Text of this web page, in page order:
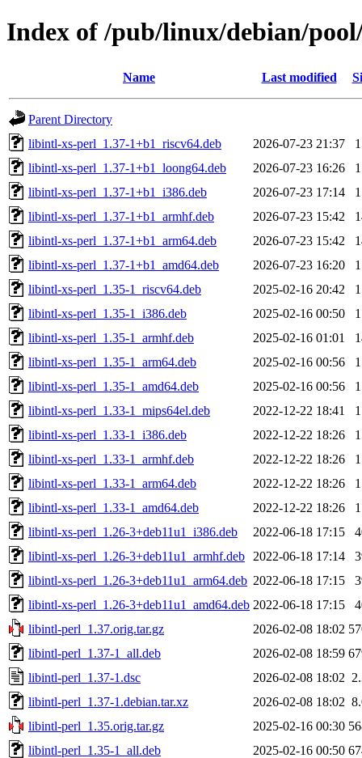
Index of /pub/linux/debian/
Name Last modified
Parent Directory
libintl-xs-perl_1.37-1+b1_riscv64.deb
2026-07-23 21:37
libintl-xs-perl_1.37-1+b1_loong64.deb
2026-07-23 16:26
libintl-xs-perl_1.37-1+b1_i386.deb
2026-07-23 17:14
libintl-xs-perl_1.37-1+b1_armhf.deb
2026-07-23 15:42
libintl-xs-perl_1.37-1+b1_arm64.deb
2026-07-23 15:42
libintl-xs-perl_1.37-1+b1_amd64.deb
2026-07-23 16:20
libintl-xs-perl_1.35-1_riscv64.deb
2025-02-16 20:42
libintl-xs-perl_1.35-1_i386.deb
2025-02-16 00:50
libintl-xs-perl_1.35-1_armhf.deb
2025-02-16 01:01
libintl-xs-perl_1.35-1_arm64.deb
2025-02-16 00:56
libintl-xs-perl_1.35-1_amd64.deb
2025-02-16 00:56
libintl-xs-perl_1.33-1_mips64el.deb
2022-12-22 18:41
libintl-xs-perl_1.33-1_i386.deb
2022-12-22 18:26
libintl-xs-perl_1.33-1_armhf.deb
2022-12-22 18:26
libintl-xs-perl_1.33-1_arm64.deb
2022-12-22 18:26
libintl-xs-perl_1.33-1_amd64.deb
2022-12-22 18:26
libintl-xs-perl_1.26-3+deb11u1_i386.deb
2022-06-18 17:15
libintl-xs-perl_1.26-3+deb11u1_armhf.deb
2022-06-18 17:14
libintl-xs-perl_1.26-3+deb11u1_arm64.deb 2022-06-18 17:15
libintl-xs-perl_1.26-3+deb11u1_amd64.deb 2022-06-18 17:15
libintl-perl_1.37.orig.tar.gz
2026-02-08 18:02
libintl-perl_1.37-1_all.deb
2026-02-08 18:59
libintl-perl_1.37-1.dsc
2026-02-08 18:02
libintl-perl_1.37-1.debian.tar.xz
2026-02-08 18:02
libintl-perl_1.35.orig.tar.gz
2025-02-16 00:30
libintl-perl_1.35-1_all.deb
2025-02-16 00:50